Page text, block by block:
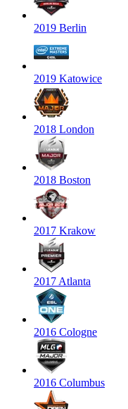
2019 Berlin
2019 Katowice
2018 London
2018 Boston
2017 Krakow
2017 Atlanta
2016 Cologne
2016 Columbus